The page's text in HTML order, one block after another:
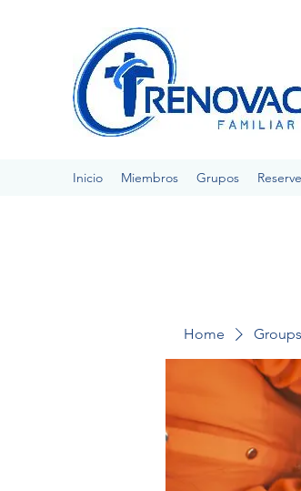
Inicio Miembros Grupos
Home Groups